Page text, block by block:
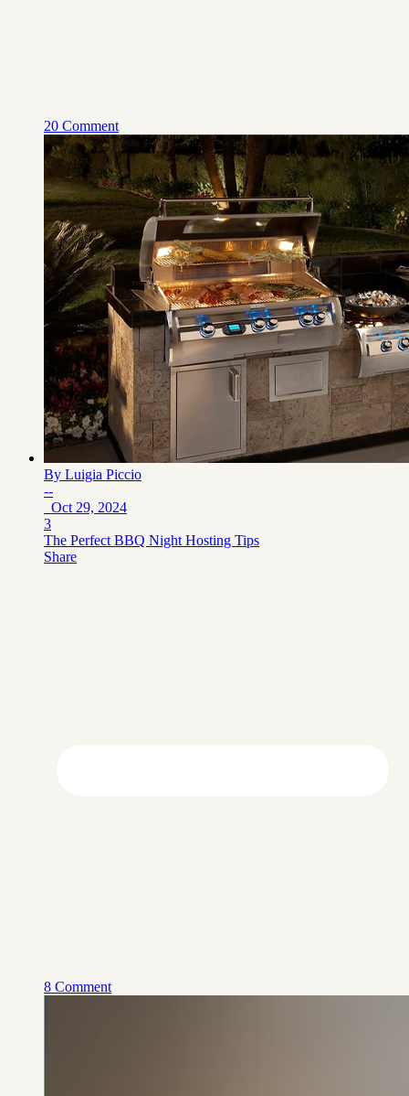
20 Comment
By Luigia Piccio
--
Oct 29, 2024
3
The Perfect BBQ Night Hosting Tips
Share
8 Comment